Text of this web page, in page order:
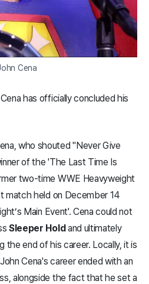
Cena
has officially concluded his
who shouted "Never Give
of the 'The Last Time Is
two-time WWE Heavyweight
match held on December 14
Main Event'. Cena could not
Sleeper Holdand ultimately
the end of his career. Locally, it is
Cena's career ended with an
alongside the fact that he set a